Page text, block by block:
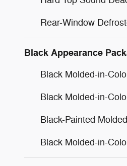
Rear-Window
Black Appearance
Black Molded-in-
Black Molded-in-
Black-Painted
Black Molded-in-